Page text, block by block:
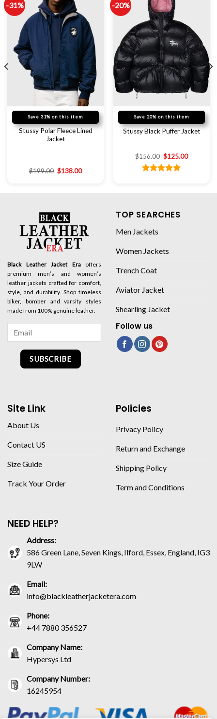
-31%
Save 31% on this item
Stussy Polar Fleece Lined
Jacket
$199.00 $138.00
-20%
Save 20% on this item
Stussy Black Puffer Jacket
$156.00 $125.00
Black Leather Jacket Eraoffers
premium men’s and women’s
leather jackets crafted for comfort,
style, and durability. Shop timeless
biker, bomber and varsity styles
made from 100% genuine leather.
SUBSCRIBE
TOP SEARCHES
Men Jackets
Women Jackets
Trench Coat
Aviator Jacket
Shearling Jacket
Follow us
Site Link
About Us
Contact US
Size Guide
Track Your Order
Policies
Privacy Policy
Return and Exchange
Shipping Policy
Term and Conditions
NEED HELP?
Address:
586 Green Lane, Seven Kings, Ilford, Essex, England, IG3
9LW
Email:
info@blackleatherjacketera.com
Phone:
+44 7880 356527
Company Name:
Hypersys Ltd
Company Number:
16245954